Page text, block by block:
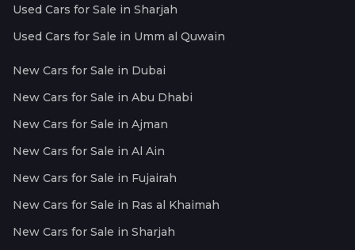
Used Cars for Sale in Sharjah
Used Cars for Sale in Umm al Quwain
New Cars for Sale in Dubai
New Cars for Sale in Abu Dhabi
New Cars for Sale in Ajman
New Cars for Sale in Al Ain
New Cars for Sale in Fujairah
New Cars for Sale in Ras al Khaimah
New Cars for Sale in Sharjah